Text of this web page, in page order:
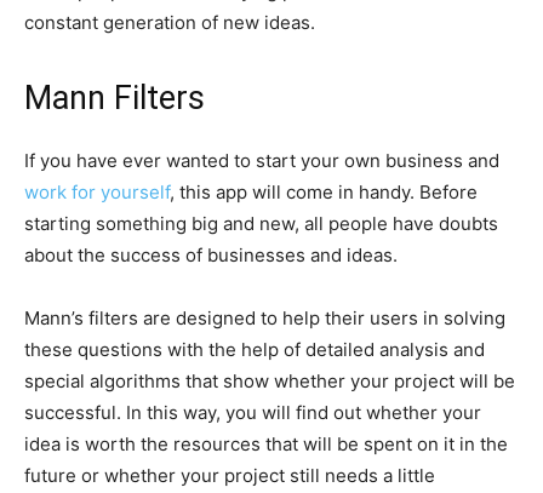
constant generation of new ideas.
Mann Filters
If you have ever wanted to start your own business and
work for yourself, this app will come in handy. Before
starting something big and new, all people have doubts
about the success of businesses and ideas.
Mann’s filters are designed to help their users in solving
these questions with the help of detailed analysis and
special algorithms that show whether your project will be
successful. In this way, you will find out whether your
idea is worth the resources that will be spent on it in the
future or whether your project still needs a little